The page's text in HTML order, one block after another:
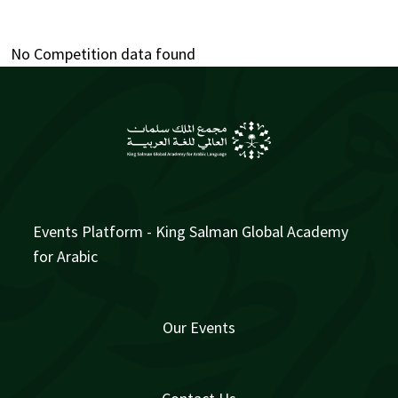
No Competition data found
Events Platform - King Salman Global Academy
for Arabic
Our Events